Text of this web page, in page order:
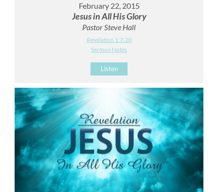
February 22, 2015
Jesus in All His Glory
Pastor Steve Hall
Revelation 1:7-20
Sermon Notes
Listen